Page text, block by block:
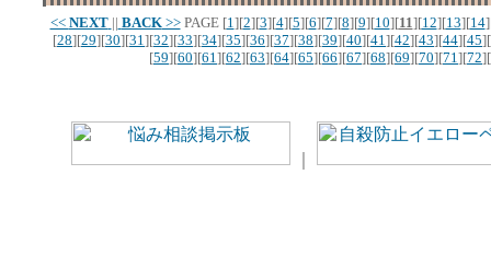
<< NEXT || BACK>>PAGE [1][2][3][4][5][6][7][8][9][10][11][12][13][14
[28][29][30][31][32][33][34][35][36][37][38][39][40][41][42][43][44][45][
[59][60][61][62][63][64][65][66][67][68][69][70][71][72][